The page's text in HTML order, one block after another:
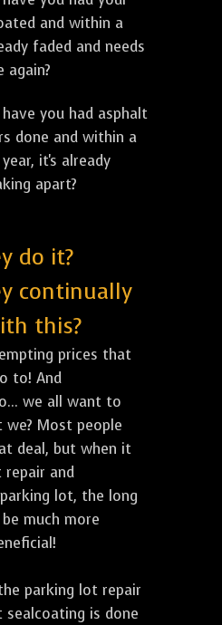
and within a
faded and needs
again?
you had asphalt
done and within a
it's already
apart?
do it?
continually
this?
prices that
to! And
we all want to
we? Most people
deal, but when it
repair and
lot, the long
much more
parking lot repair
is done